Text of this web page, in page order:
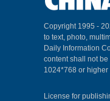
Copyright 1995 -
to text, photo,
Daily Information
content shall not
1024*768 or
License for